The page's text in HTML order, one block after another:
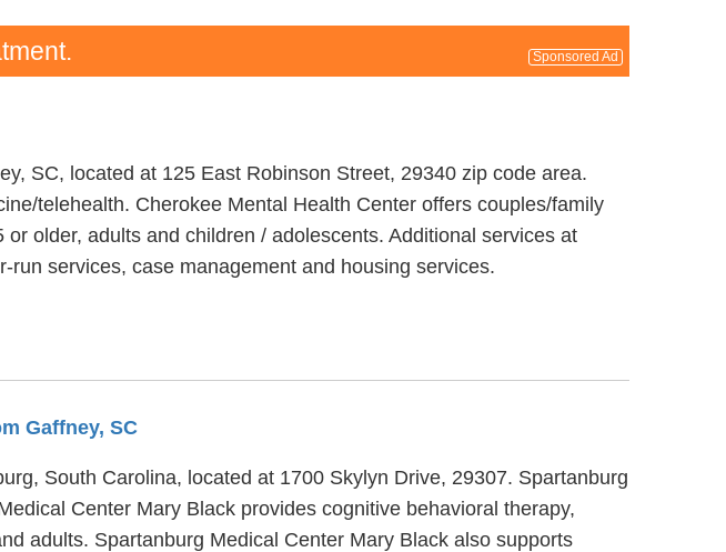
Sponsored Ad
SC, located at 125 East Robinson Street, 29340 zip code area.
telehealth. Cherokee Mental Health Center offers couples/family
older, adults and children / adolescents. Additional services at
services, case management and housing services.
Gaffney, SC
South Carolina, located at 1700 Skylyn Drive, 29307. Spartanburg
Center Mary Black provides cognitive behavioral therapy,
adults. Spartanburg Medical Center Mary Black also supports